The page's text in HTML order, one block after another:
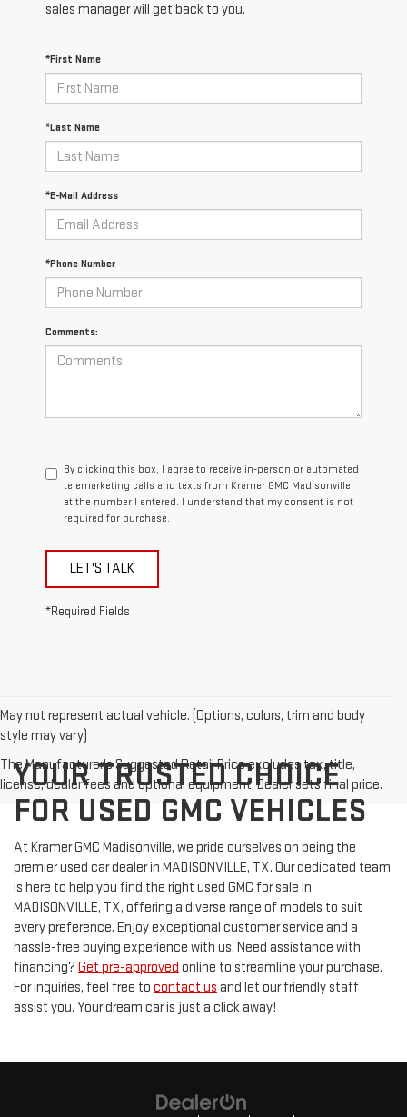
sales manager will get back to you.
*First Name
*Last Name
*E-Mail Address
*Phone Number
Comments:
By clicking this box, I agree to receive in-person or automated
telemarketing calls and texts from Kramer GMC Madisonville
at the number I entered. I understand that my consent is not
required for purchase.
LET'S TALK
*Required Fields
May not represent actual vehicle. (Options, colors, trim and body
style may vary)
The Manufacturer's Suggested Retail Price excludes tax, title,
license, dealer fees and optional equipment. Dealer sets final price.
YOUR TRUSTED CHOICE
FOR USED GMC VEHICLES
At Kramer GMC Madisonville, we pride ourselves on being the
premier used car dealer in MADISONVILLE, TX. Our dedicated team
is here to help you find the right used GMC for sale in
MADISONVILLE, TX, offering a diverse range of models to suit
every preference. Enjoy exceptional customer service and a
hassle-free buying experience with us. Need assistance with
financing? Get pre-approved online to streamline your purchase.
For inquiries, feel free to contact us and let our friendly staff
assist you. Your dream car is just a click away!